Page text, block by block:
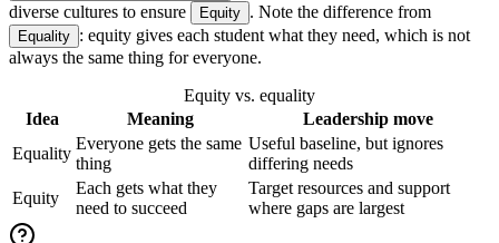
diverse cultures to ensure
Equity . Note the difference from
Equality : equity gives each student what they need, which is not
always the same thing for everyone.
Equity vs. equality
Idea
Meaning
Leadership move
Equality
Everyone gets the same
thing
Useful baseline, but ignores
differing needs
Equity
Each gets what they
need to succeed
Target resources and support
where gaps are largest